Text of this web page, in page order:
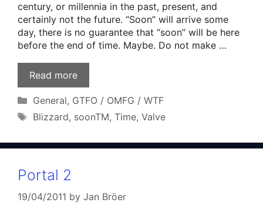
century, or millennia in the past, present, and
certainly not the future. “Soon” will arrive some
day, there is no guarantee that “soon” will be here
before the end of time. Maybe. Do not make …
Read more
Categories
General, GTFO / OMFG / WTF
Tags
Blizzard, soonTM, Time, Valve
Portal 2
19/04/2011 by Jan Bröer